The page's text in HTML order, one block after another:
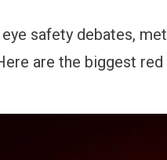
safety debates,
are the biggest